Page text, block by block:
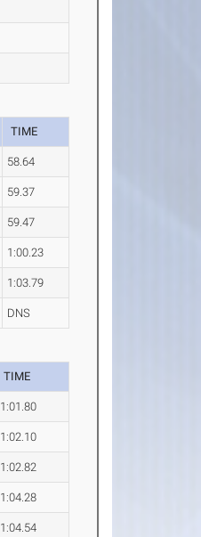
TIME
58.64
59.37
59.47
1:00.23
1:03.79
DNS
TIME
1:01.80
1:02.10
1:02.82
1:04.28
1:04.54